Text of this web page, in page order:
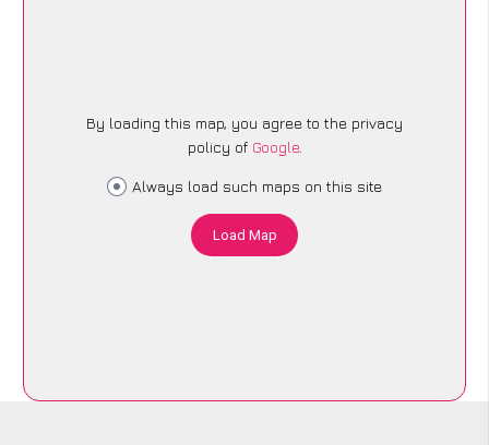
By loading this map, you agree to the privacy
policy of Google.
Always load such maps on this site
Load Map